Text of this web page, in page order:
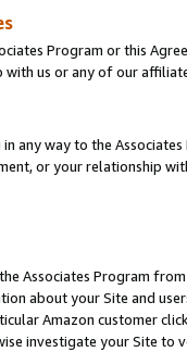
Program or this
with us or any of our
any way to the
or your relationship
Associates Program
about your Site and
Amazon customer
investigate your Site